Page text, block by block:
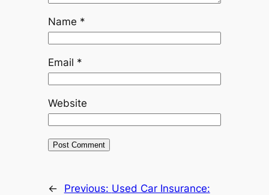
Name *
Email *
Website
← Previous: Used Car Insurance: